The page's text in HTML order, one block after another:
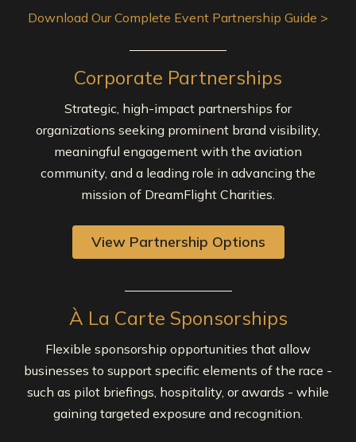
Download Our Complete Event Partnership Guide >
Corporate Partnerships
Strategic, high-impact partnerships for
organizations seeking prominent brand visibility,
meaningful engagement with the aviation
community, and a leading role in advancing the
mission of DreamFlight Charities.
View Partnership Options
À La Carte Sponsorships
Flexible sponsorship opportunities that allow
businesses to support specific elements of the race -
such as pilot briefings, hospitality, or awards - while
gaining targeted exposure and recognition.